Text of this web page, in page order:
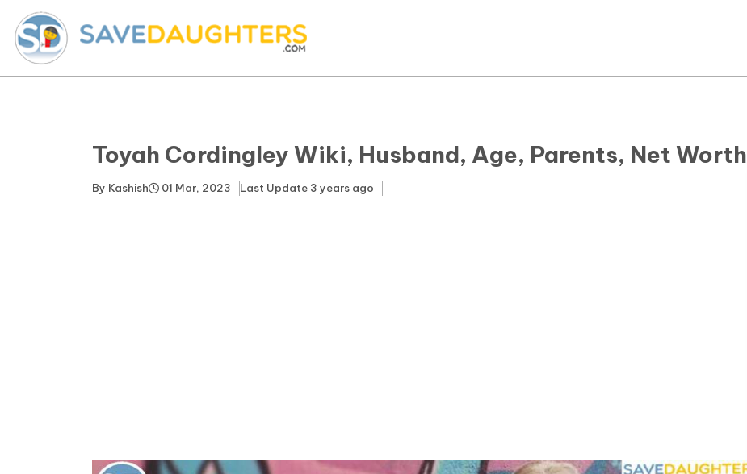
Forms
Toyah Cordingley Wiki, Husband, Age, Parents, Net Worth
By Kashish 01 Mar, 2023 Last Update 3 years ago